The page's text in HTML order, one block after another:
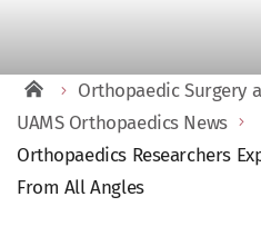
Orthopaedic Surgery
UAMS Orthopaedics News
Orthopaedics Researchers
From All Angles